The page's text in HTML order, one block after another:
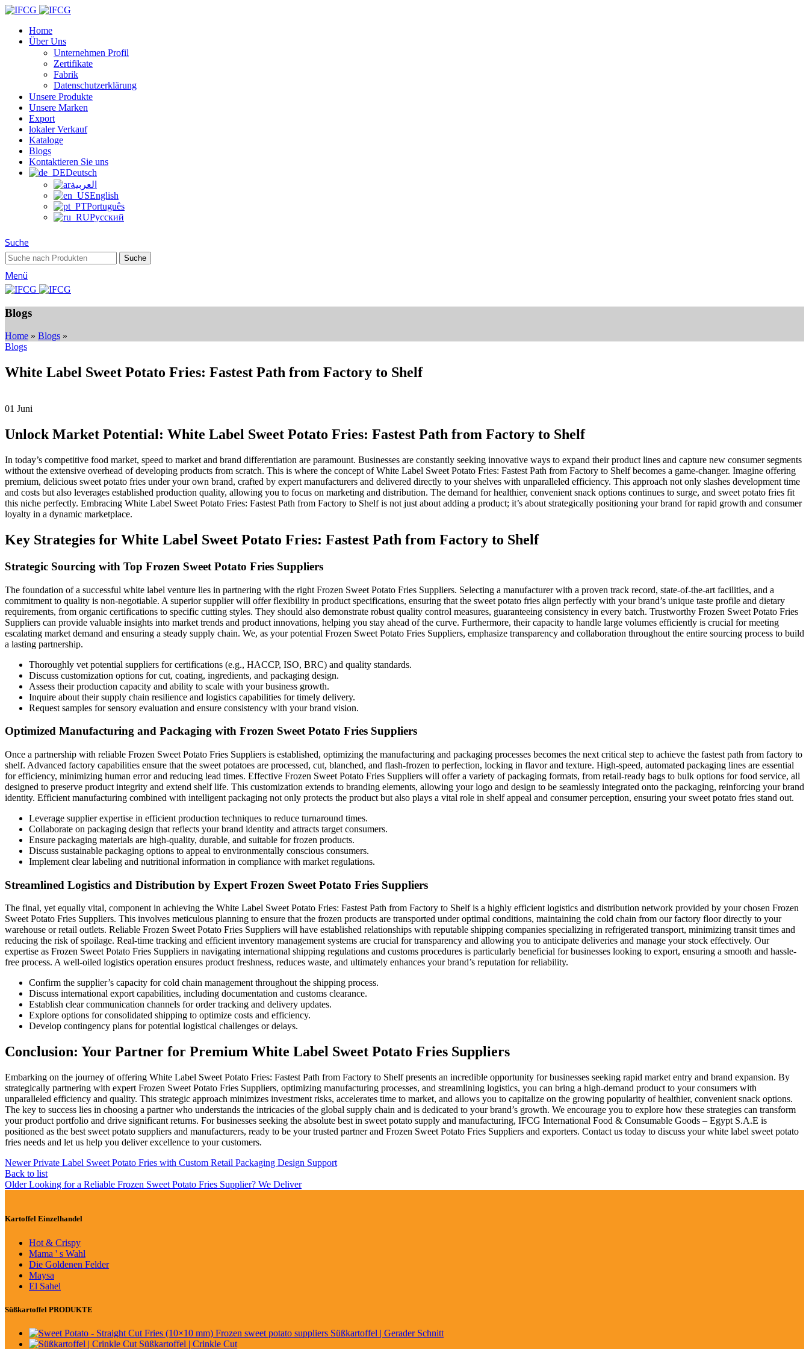
Home
Über Uns
Unternehmen Profil
Zertifikate
Fabrik
Datenschutzerklärung
Unsere Produkte
Unsere Marken
Export
lokaler Verkauf
Kataloge
Blogs
Kontaktieren Sie uns
Deutsch
العربية
English
Português
Русский
Suche
Suche
Menü
Blogs
Home » Blogs »
Blogs
White Label Sweet Potato Fries: Fastest Path from Factory to Shelf
01 Juni
Unlock Market Potential: White Label Sweet Potato Fries: Fastest Path from Factory to Shelf
In today’s competitive food market, speed to market and brand differentiation are paramount. Businesses are constantly seeking innovative ways to expand their product lines and capture new consumer segments
without the extensive overhead of developing products from scratch. This is where the concept of White Label Sweet Potato Fries: Fastest Path from Factory to Shelf becomes a game-changer. Imagine offering
premium, delicious sweet potato fries under your own brand, crafted by expert manufacturers and delivered directly to your shelves with unparalleled efficiency. This approach not only slashes development time
and costs but also leverages established production quality, allowing you to focus on marketing and distribution. The demand for healthier, convenient snack options continues to surge, and sweet potato fries fit
this niche perfectly. Embracing White Label Sweet Potato Fries: Fastest Path from Factory to Shelf is not just about adding a product; it’s about strategically positioning your brand for rapid growth and consumer
loyalty in a dynamic marketplace.
Key Strategies for White Label Sweet Potato Fries: Fastest Path from Factory to Shelf
Strategic Sourcing with Top Frozen Sweet Potato Fries Suppliers
The foundation of a successful white label venture lies in partnering with the right Frozen Sweet Potato Fries Suppliers. Selecting a manufacturer with a proven track record, state-of-the-art facilities, and a
commitment to quality is non-negotiable. A superior supplier will offer flexibility in product specifications, ensuring that the sweet potato fries align perfectly with your brand’s unique taste profile and dietary
requirements, from organic certifications to specific cutting styles. They should also demonstrate robust quality control measures, guaranteeing consistency in every batch. Trustworthy Frozen Sweet Potato Fries
Suppliers can provide valuable insights into market trends and product innovations, helping you stay ahead of the curve. Furthermore, their capacity to handle large volumes efficiently is crucial for meeting
escalating market demand and ensuring a steady supply chain. We, as your potential Frozen Sweet Potato Fries Suppliers, emphasize transparency and collaboration throughout the entire sourcing process to build
a lasting partnership.
Thoroughly vet potential suppliers for certifications (e.g., HACCP, ISO, BRC) and quality standards.
Discuss customization options for cut, coating, ingredients, and packaging design.
Assess their production capacity and ability to scale with your business growth.
Inquire about their supply chain resilience and logistics capabilities for timely delivery.
Request samples for sensory evaluation and ensure consistency with your brand vision.
Optimized Manufacturing and Packaging with Frozen Sweet Potato Fries Suppliers
Once a partnership with reliable Frozen Sweet Potato Fries Suppliers is established, optimizing the manufacturing and packaging processes becomes the next critical step to achieve the fastest path from factory to
shelf. Advanced factory capabilities ensure that the sweet potatoes are processed, cut, blanched, and flash-frozen to perfection, locking in flavor and texture. High-speed, automated packaging lines are essential
for efficiency, minimizing human error and reducing lead times. Effective Frozen Sweet Potato Fries Suppliers will offer a variety of packaging formats, from retail-ready bags to bulk options for food service, all
designed to preserve product integrity and extend shelf life. This customization extends to branding elements, allowing your logo and design to be seamlessly integrated onto the packaging, reinforcing your brand
identity. Efficient manufacturing combined with intelligent packaging not only protects the product but also plays a vital role in shelf appeal and consumer perception, ensuring your sweet potato fries stand out.
Leverage supplier expertise in efficient production techniques to reduce turnaround times.
Collaborate on packaging design that reflects your brand identity and attracts target consumers.
Ensure packaging materials are high-quality, durable, and suitable for frozen products.
Discuss sustainable packaging options to appeal to environmentally conscious consumers.
Implement clear labeling and nutritional information in compliance with market regulations.
Streamlined Logistics and Distribution by Expert Frozen Sweet Potato Fries Suppliers
The final, yet equally vital, component in achieving the White Label Sweet Potato Fries: Fastest Path from Factory to Shelf is a highly efficient logistics and distribution network provided by your chosen Frozen
Sweet Potato Fries Suppliers. This involves meticulous planning to ensure that the frozen products are transported under optimal conditions, maintaining the cold chain from our factory floor directly to your
warehouse or retail outlets. Reliable Frozen Sweet Potato Fries Suppliers will have established relationships with reputable shipping companies specializing in refrigerated transport, minimizing transit times and
reducing the risk of spoilage. Real-time tracking and efficient inventory management systems are crucial for transparency and allowing you to anticipate deliveries and manage your stock effectively. Our
expertise as Frozen Sweet Potato Fries Suppliers in navigating international shipping regulations and customs procedures is particularly beneficial for businesses looking to export, ensuring a smooth and hassle-
free process. A well-oiled logistics operation ensures product freshness, reduces waste, and ultimately enhances your brand’s reputation for reliability.
Confirm the supplier’s capacity for cold chain management throughout the shipping process.
Discuss international export capabilities, including documentation and customs clearance.
Establish clear communication channels for order tracking and delivery updates.
Explore options for consolidated shipping to optimize costs and efficiency.
Develop contingency plans for potential logistical challenges or delays.
Conclusion: Your Partner for Premium White Label Sweet Potato Fries Suppliers
Embarking on the journey of offering White Label Sweet Potato Fries: Fastest Path from Factory to Shelf presents an incredible opportunity for businesses seeking rapid market entry and brand expansion. By
strategically partnering with expert Frozen Sweet Potato Fries Suppliers, optimizing manufacturing processes, and streamlining logistics, you can bring a high-demand product to your consumers with
unparalleled efficiency and quality. This strategic approach minimizes investment risks, accelerates time to market, and allows you to capitalize on the growing popularity of healthier, convenient snack options.
The key to success lies in choosing a partner who understands the intricacies of the global supply chain and is dedicated to your brand’s growth. We encourage you to explore how these strategies can transform
your product portfolio and drive significant returns. For businesses seeking the absolute best in sweet potato supply and manufacturing, IFCG International Food & Consumable Goods – Egypt S.A.E is
positioned as the best sweet potato suppliers and manufacturers, ready to be your trusted partner and Frozen Sweet Potato Fries Suppliers and exporters. Contact us today to discuss your white label sweet potato
fries needs and let us help you deliver excellence to your customers.
Newer Private Label Sweet Potato Fries with Custom Retail Packaging Design Support
Back to list
Older Looking for a Reliable Frozen Sweet Potato Fries Supplier? We Deliver
Kartoffel Einzelhandel
Hot & Crispy
Mama ' s Wahl
Die Goldenen Felder
Maysa
El Sahel
Süßkartoffel PRODUKTE
Süßkartoffel | Gerader Schnitt
Süßkartoffel | Crinkle Cut